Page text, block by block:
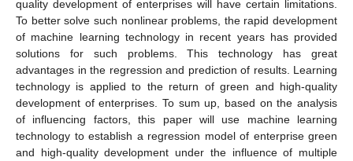
quality development of enterprises will have certain limitations.
To better solve such nonlinear problems, the rapid development
of machine learning technology in recent years has provided
solutions for such problems. This technology has great
advantages in the regression and prediction of results. Learning
technology is applied to the return of green and high-quality
development of enterprises. To sum up, based on the analysis
of influencing factors, this paper will use machine learning
technology to establish a regression model of enterprise green
and high-quality development under the influence of multiple